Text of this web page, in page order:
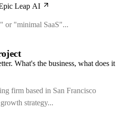
Leap AI
What's the business, what does it